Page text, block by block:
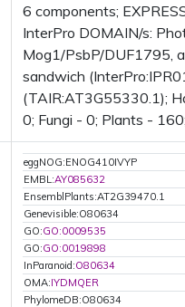
6 components;
InterPro DOMAIN/s:
Mog1/PsbP/DUF1795,
sandwich
(TAIR:AT3G55330.1);
0; Fungi - 0; Plants -
eggNOG:ENOG410IVYP
EMBL:AY085632
EnsemblPlants:AT2G39470.1
Genevisible:O80634
GO:GO:0009535
GO:GO:0019898
InParanoid:O80634
OMA:IYDMQER
PhylomeDB:O80634